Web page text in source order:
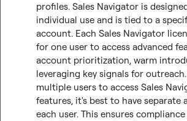
profiles. Sales Navigator is
individual use and is tied to a
account. Each Sales Navigator
for one user to access advanced
account prioritization, warm
leveraging key signals for
multiple users to access Sales
features, it's best to have separate
each user. This ensures